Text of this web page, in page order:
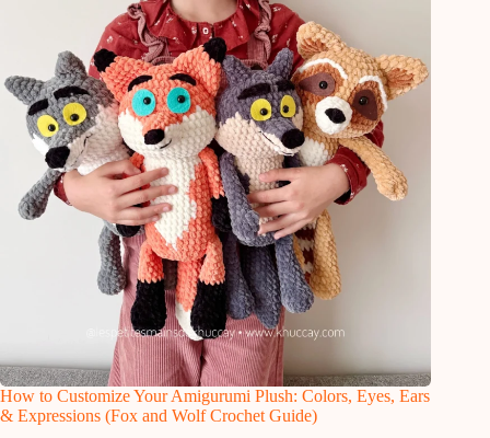
How to Customize Your Amigurumi Plush: Colors, Eyes, Ears
& Expressions (Fox and Wolf Crochet Guide)